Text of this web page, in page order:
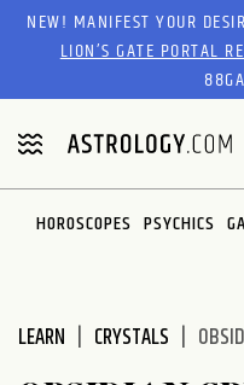
Please
website
includes
an
accessibility
system.
NEW! MANIFEST YOUR
LION’S GATE PORTAL
HOROSCOPES PSYCHICS
LEARN CRYSTALS